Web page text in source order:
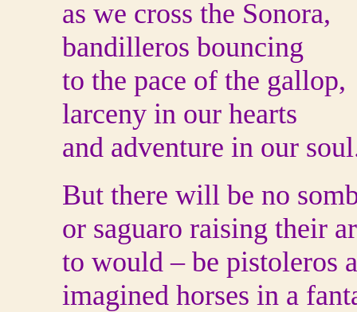
as we cross the Sonora,
bandilleros bouncing
to the pace of the gallop,
larceny in our hearts
and adventure in our
But there will be no
or saguaro raising their
to would – be pistoleros
imagined horses in a